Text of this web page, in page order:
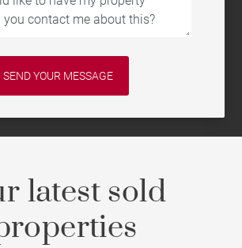
latest sold